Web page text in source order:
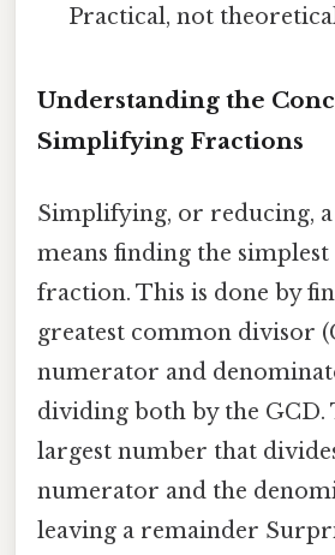
Practical, not
Understanding the
Simplifying Fractions
Simplifying, or reducing,
means finding the
fraction. This is done by
greatest common divisor
numerator and
dividing both by the GCD.
largest number that
numerator and the
leaving a remainder